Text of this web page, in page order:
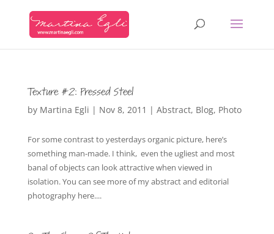
Texture #2: Pressed Steel
by Martina Egli | Nov 8, 2011 | Abstract, Blog, Photo
For some contrast to yesterdays organic picture, here’s
something man-made. I think, even the ugliest and most
banal of objects can look attractive when viewed in
isolation. You can see more of my abstract and editorial
photography here....